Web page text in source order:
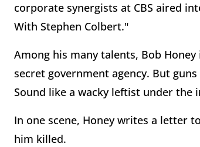
corporate synergists at CBS aired
With Stephen Colbert."
Among his many talents, Bob
secret government agency. But
Sound like a wacky leftist under the
In one scene, Honey writes a letter
him killed.